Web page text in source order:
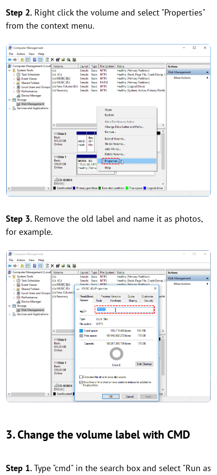
Step 2. Right click the volume and select "Properties"
from the context menu.
Step 3. Remove the old label and name it as photos,
for example.
3. Change the volume label with CMD
Step 1.Type "cmd" in the search box and select "Run as